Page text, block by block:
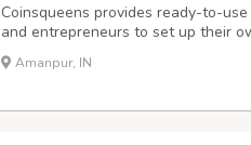
Coinsqueens provides ready-to-
and entrepreneurs to set up their
Scripts include real-time trading,
flexible Crypto Exchange Clone
Amanpur, IN